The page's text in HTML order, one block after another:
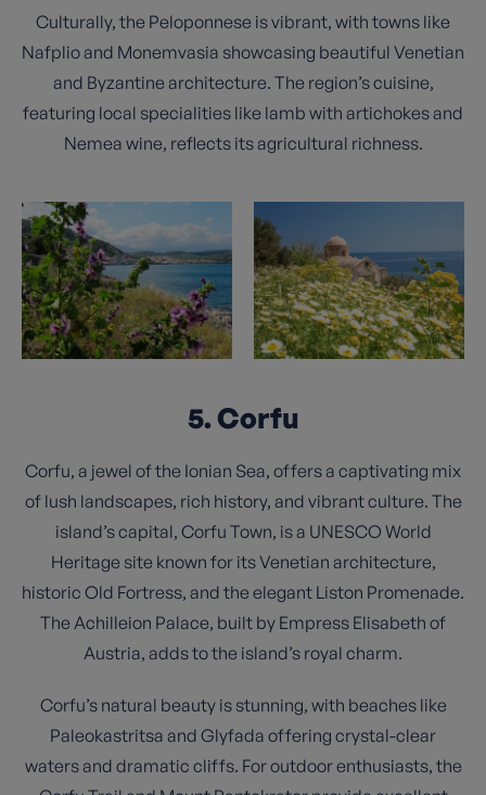
Culturally, the Peloponnese is vibrant, with towns like
Nafplio and Monemvasia showcasing beautiful Venetian
and Byzantine architecture. The region’s cuisine,
featuring local specialities like lamb with artichokes and
Nemea wine, reflects its agricultural richness.
5. Corfu
Corfu, a jewel of the Ionian Sea, offers a captivating mix
of lush landscapes, rich history, and vibrant culture. The
island’s capital, Corfu Town, is a UNESCO World
Heritage site known for its Venetian architecture,
historic Old Fortress, and the elegant Liston Promenade.
The Achilleion Palace, built by Empress Elisabeth of
Austria, adds to the island’s royal charm.
Corfu’s natural beauty is stunning, with beaches like
Paleokastritsa and Glyfada offering crystal-clear
waters and dramatic cliffs. For outdoor enthusiasts, the